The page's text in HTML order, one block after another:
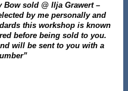
Bow sold @ Ilja Grawert –
by me personally and
this workshop is known
before being sold to you.
will be sent to you with a